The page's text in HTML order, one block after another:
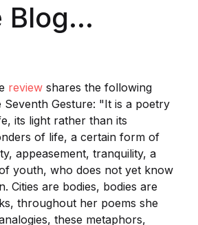
Blog
review shares the following
Gesture: "It is a poetry
its light rather than its
of life, a certain form of
appeasement, tranquility, a
youth, who does not yet know
Cities are bodies, bodies are
throughout her poems she
these metaphors,